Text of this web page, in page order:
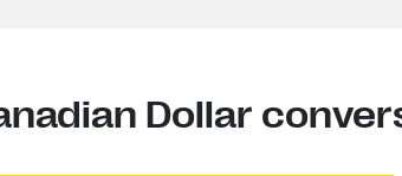
Dollar